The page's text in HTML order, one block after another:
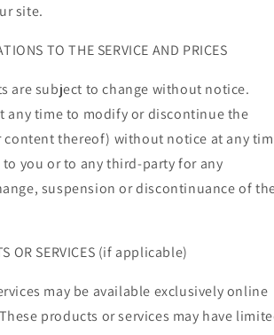
site.
TO THE SERVICE AND PRICES
are subject to change without notice.
any time to modify or discontinue the
content thereof) without notice at any
you or to any third-party for any
suspension or discontinuance of
OR SERVICES (if applicable)
may be available exclusively online
products or services may have